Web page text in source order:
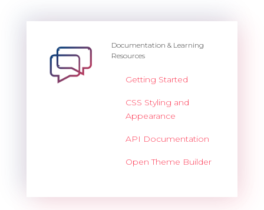
Documentation & Learning
Resources
Getting Started
CSS Styling and
Appearance
API Documentation
Open Theme Builder